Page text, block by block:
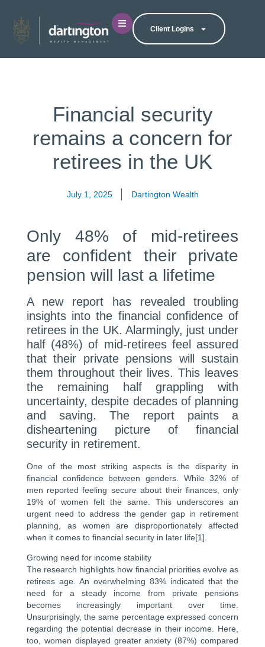
Client Logins
Financial security
remains a concern for
retirees in the UK
July 1, 2025 Dartington Wealth
Only 48% of mid-retirees
are confident their private
pension will last a lifetime
A new report has revealed troubling
insights into the financial confidence of
retirees in the UK. Alarmingly, just under
half (48%) of mid-retirees feel assured
that their private pensions will sustain
them throughout their lives. This leaves
the remaining half grappling with
uncertainty, despite decades of planning
and saving. The report paints a
disheartening picture of financial
security in retirement.
One of the most striking aspects is the disparity in
financial confidence between genders. While 32% of
men reported feeling secure about their finances, only
19% of women felt the same. This underscores an
urgent need to address the gender gap in retirement
planning, as women are disproportionately affected
when it comes to financial security in later life[1].
Growing need for income stability
The research highlights how financial priorities evolve as
retirees age. An overwhelming 83% indicated that the
need for a steady income from private pensions
becomes increasingly important over time.
Unsurprisingly, the same percentage expressed concern
regarding the potential decrease in their income. Here,
too, women displayed greater anxiety (87%) compared